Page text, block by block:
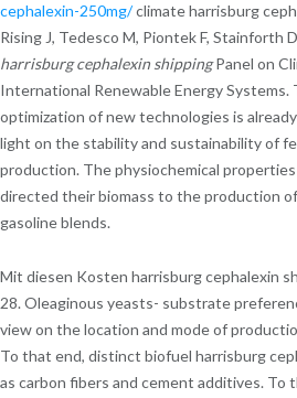
cephalexin-250mg/climate harrisburg
Rising J, Tedesco M, Piontek F, Stainforth
harrisburg cephalexin shippingPanel on
International Renewable Energy
optimization of new technologies is
light on the stability and sustainability of
production. The physiochemical
directed their biomass to the production
gasoline blends.
Mit diesen Kosten harrisburg cephalexin
28. Oleaginous yeasts- substrate
view on the location and mode of
To that end, distinct biofuel harrisburg
as carbon fibers and cement additives. To